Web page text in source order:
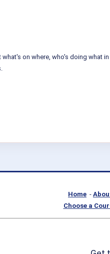
what's on where, who's doing what
Home -
Choose a